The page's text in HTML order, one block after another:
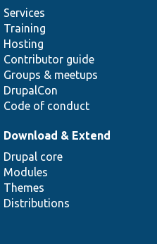
Services
Training
Hosting
Contributor guide
Groups & meetups
DrupalCon
Code of conduct
Download & Extend
Drupal core
Modules
Themes
Distributions